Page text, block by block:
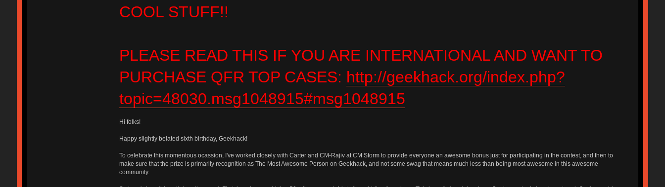
COOL STUFF!!
PLEASE READ THIS IF YOU ARE INTERNATIONAL AND WANT TO
PURCHASE QFR TOP CASES: http://geekhack.org/index.php?
topic=48030.msg1048915#msg1048915
Hi folks!
Happy slightly belated sixth birthday, Geekhack!
To celebrate this momentous ocassion, I've worked closely with Carter and CM-Rajiv at CM Storm to provide everyone an awesome bonus just for participating in the contest, and then to
make sure that the prize is primarily recognition as The Most Awesome Person on Geekhack, and not some swag that means much less than being most awesome in this awesome
community.